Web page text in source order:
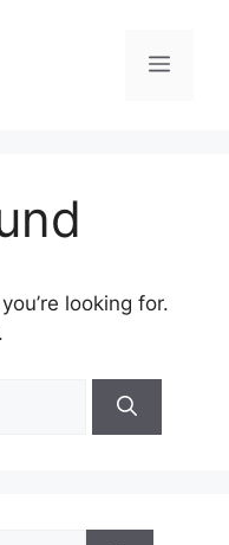
looking for.